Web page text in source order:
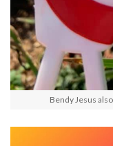
Bendy Jesus